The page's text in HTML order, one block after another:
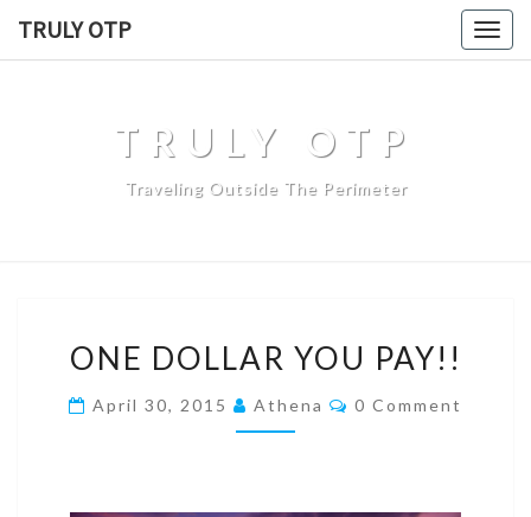
TRULY OTP
TRULY OTP
Traveling Outside The Perimeter
ONE DOLLAR YOU PAY!!
April 30, 2015 Athena 0 Comment